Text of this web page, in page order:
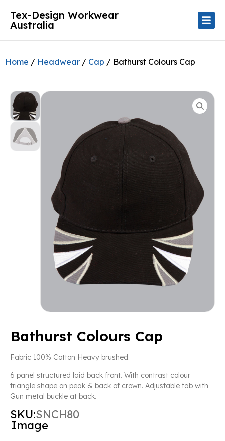
Tex-Design Workwear
Australia
Home / Headwear / Cap / Bathurst Colours Cap
Bathurst Colours Cap
Fabric 100% Cotton Heavy brushed.
6 panel structured laid back front. With contrast colour
triangle shape on peak & back of crown. Adjustable tab with
Gun metal buckle at back.
SKU:SNCH80
Image